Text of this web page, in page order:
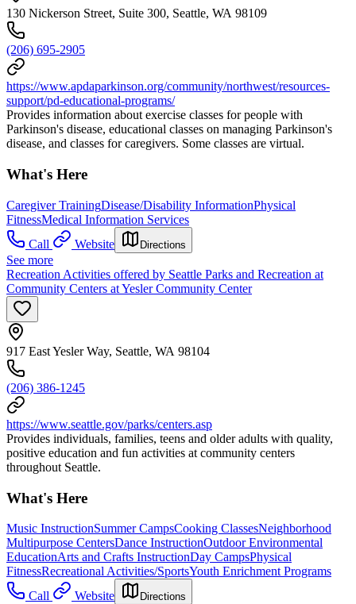
130 Nickerson Street, Suite 300, Seattle, WA 98109
(206) 695-2905
https://www.apdaparkinson.org/community/northwest/resources-
support/pd-educational-programs/
Provides information about exercise classes for people with
Parkinson's disease, educational classes on managing Parkinson's
disease, and classes for caregivers. Some classes are virtual.
What's Here
Caregiver TrainingDisease/Disability InformationPhysical
FitnessMedical Information Services
Call
Website Directions
See more
Recreation Activities offered by Seattle Parks and Recreation at
Community Centers at Yesler Community Center
917 East Yesler Way, Seattle, WA 98104
(206) 386-1245
https://www.seattle.gov/parks/centers.asp
Provides individuals, families, teens and older adults with quality,
positive education and fun activities at community centers
throughout Seattle.
What's Here
Music InstructionSummer CampsCooking ClassesNeighborhood
Multipurpose CentersDance InstructionOutdoor Environmental
EducationArts and Crafts InstructionDay CampsPhysical
FitnessRecreational Activities/SportsYouth Enrichment Programs
Call
Website Directions